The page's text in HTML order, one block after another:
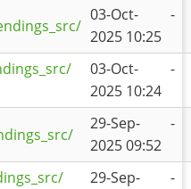
03-Oct-
2025 10:25
-
03-Oct-
2025 10:24
-
29-Sep-
2025 09:52
-
29-Sep-
-